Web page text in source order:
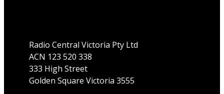
Radio Central Victoria Pty Ltd
ACN 123 520 338
333 High Street
Golden Square Victoria 3555